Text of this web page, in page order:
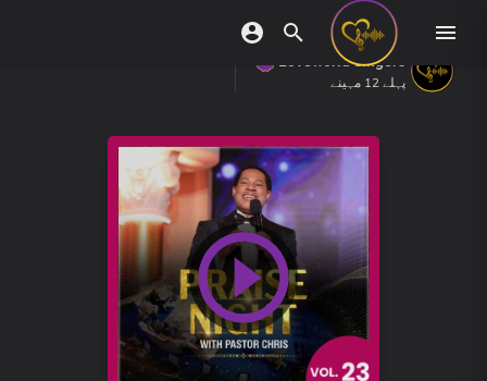
Loveworld Singers
پہلے 12 مہینے